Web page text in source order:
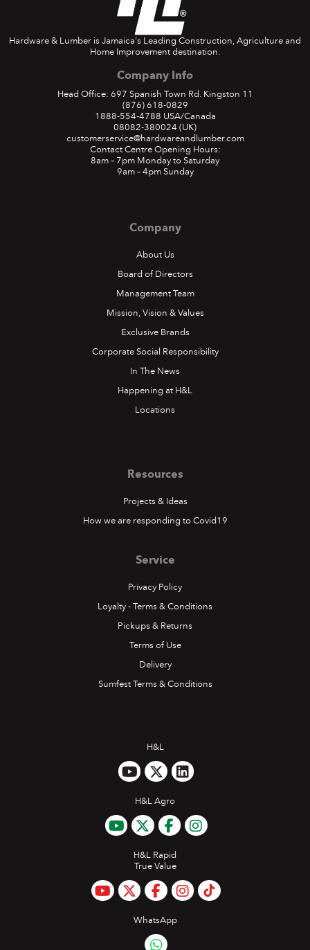
Hardware & Lumber is Jamaica's Leading Construction, Agriculture and
Home Improvement destination.
Company Info
Head Office: 697 Spanish Town Rd. Kingston 11
(876) 618-0829
1888-554-4788 USA/Canada
08082-380024 (UK)
customerservice@hardwareandlumber.com
Contact Centre Opening Hours:
8am – 7pm Monday to Saturday
9am – 4pm Sunday
Company
About Us
Board of Directors
Management Team
Mission, Vision & Values
Exclusive Brands
Corporate Social Responsibility
In The News
Happening at H&L
Locations
Resources
Projects & Ideas
How we are responding to Covid19
Service
Privacy Policy
Loyalty - Terms & Conditions
Pickups & Returns
Terms of Use
Delivery
Sumfest Terms & Conditions
H&L
H&L Agro
H&L Rapid
True Value
WhatsApp